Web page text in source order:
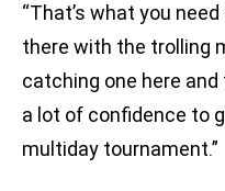
“That’s what you
there with the trolling
catching one here and
a lot of confidence to
multiday tournament.”